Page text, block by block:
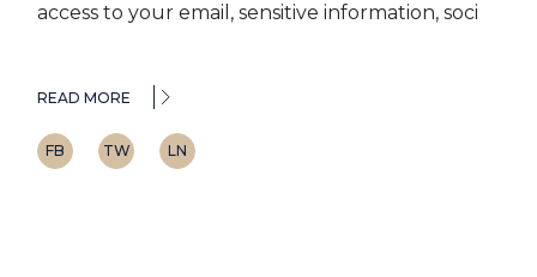
access to your email, sensitive information, soci
READ MORE
FB TW LN